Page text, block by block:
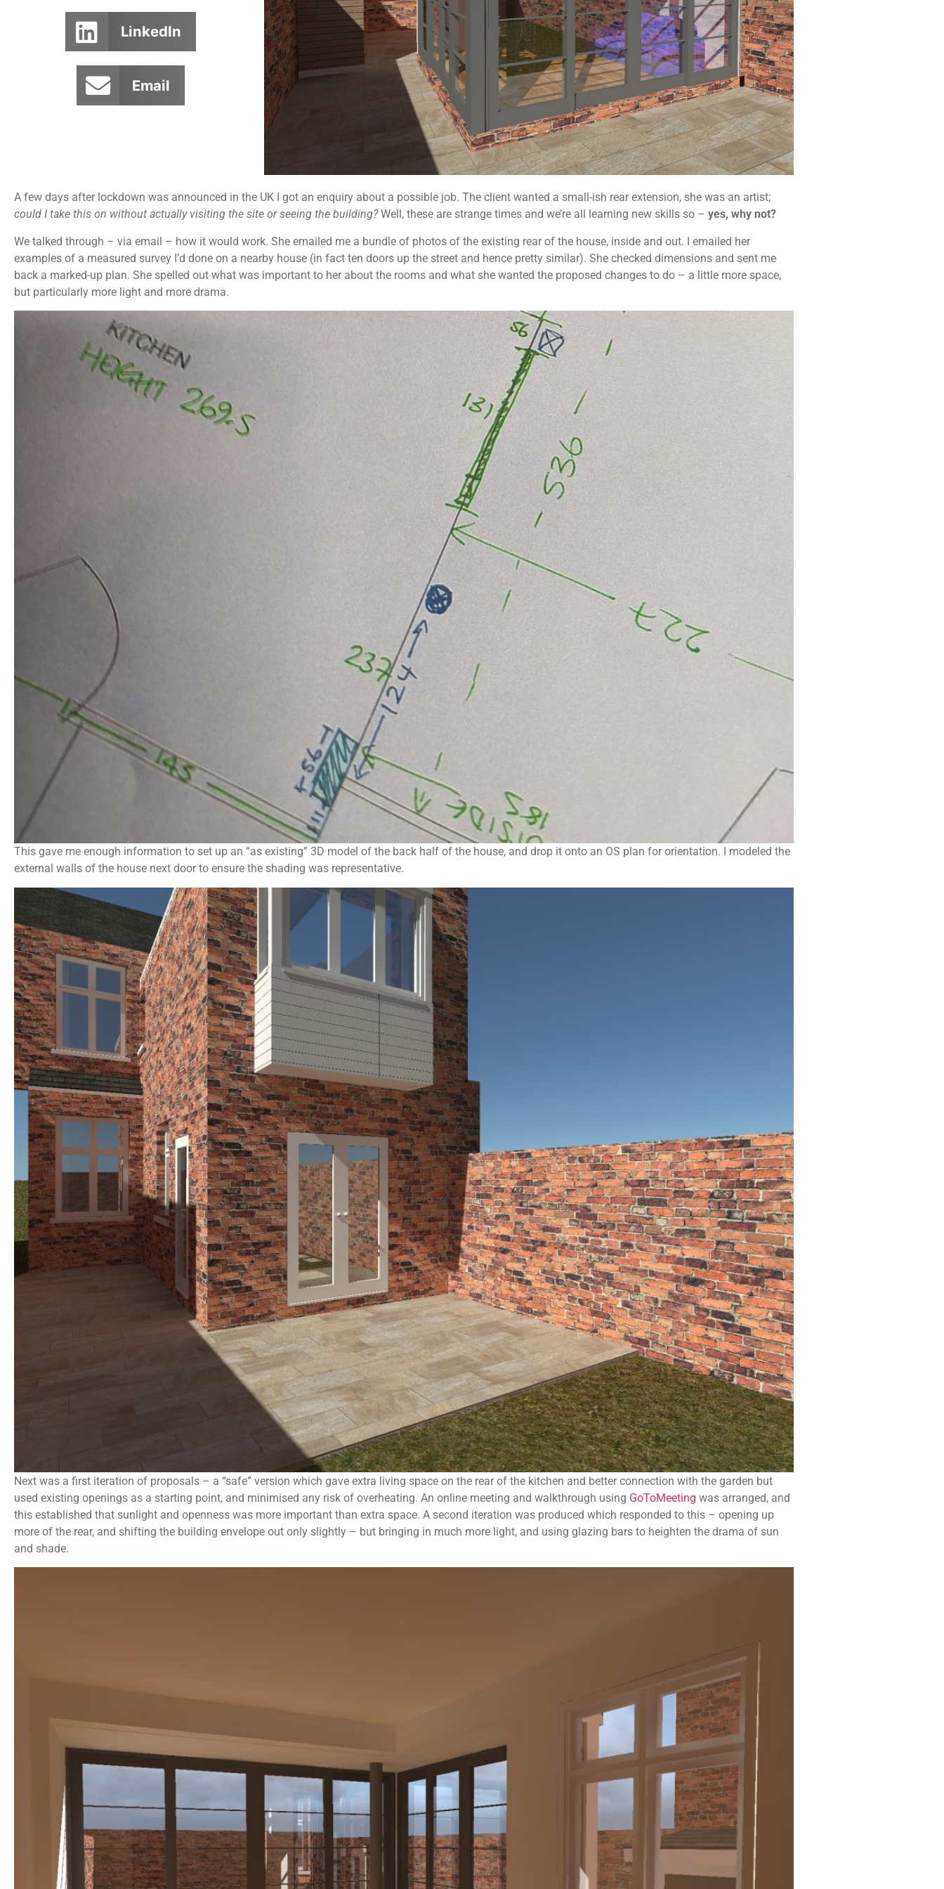
LinkedIn
Email
A few days after lockdown was announced in the UK I got an enquiry about a possible job. The client wanted a small-ish rear extension, she was an artist;
could I take this on without actually visiting the site or seeing the building?Well, these are strange times and we’re all learning new skills so – yes, why not?
We talked through – via email – how it would work. She emailed me a bundle of photos of the existing rear of the house, inside and out. I emailed her
examples of a measured survey I’d done on a nearby house (in fact ten doors up the street and hence pretty similar). She checked dimensions and sent me
back a marked-up plan. She spelled out what was important to her about the rooms and what she wanted the proposed changes to do – a little more space,
but particularly more light and more drama.
This gave me enough information to set up an “as existing” 3D model of the back half of the house, and drop it onto an OS plan for orientation. I modeled the
external walls of the house next door to ensure the shading was representative.
Next was a first iteration of proposals – a “safe” version which gave extra living space on the rear of the kitchen and better connection with the garden but
used existing openings as a starting point, and minimised any risk of overheating. An online meeting and walkthrough using GoToMeeting was arranged, and
this established that sunlight and openness was more important than extra space. A second iteration was produced which responded to this – opening up
more of the rear, and shifting the building envelope out only slightly – but bringing in much more light, and using glazing bars to heighten the drama of sun
and shade.